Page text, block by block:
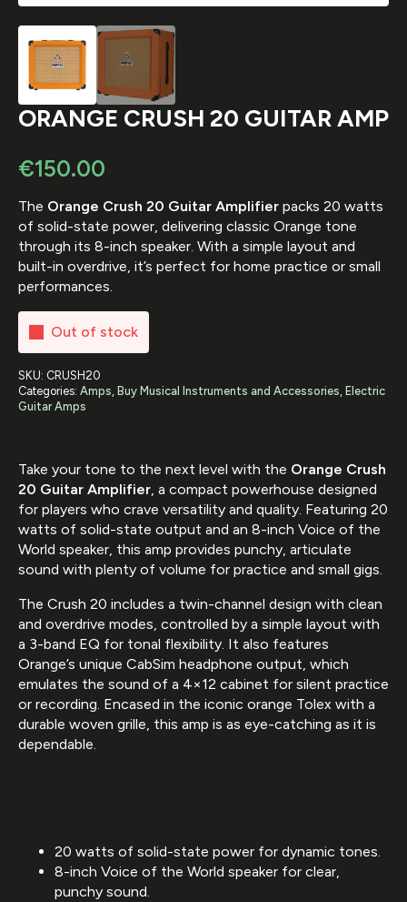
ORANGE CRUSH 20 GUITAR AMP
€150.00
The Orange Crush 20 Guitar Amplifier packs 20 watts
of solid-state power, delivering classic Orange tone
through its 8-inch speaker. With a simple layout and
built-in overdrive, it’s perfect for home practice or small
performances.
Out of stock
SKU: CRUSH20
Categories: Amps Buy Musical Instruments and Accessories Electric
Guitar Amps
Take your tone to the next level with the Orange Crush
20 Guitar Amplifier , a compact powerhouse designed
for players who crave versatility and quality. Featuring 20
watts of solid-state output and an 8-inch Voice of the
World speaker, this amp provides punchy, articulate
sound with plenty of volume for practice and small gigs.
The Crush 20 includes a twin-channel design with clean
and overdrive modes, controlled by a simple layout with
a 3-band EQ for tonal flexibility. It also features
Orange’s unique CabSim headphone output, which
emulates the sound of a 4×12 cabinet for silent practice
or recording. Encased in the iconic orange Tolex with a
durable woven grille, this amp is as eye-catching as it is
dependable.
20 watts of solid-state power for dynamic tones.
8-inch Voice of the World speaker for clear,
punchy sound.